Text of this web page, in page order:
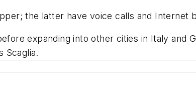
the latter have voice calls and Internet
expanding into other cities in Italy and
Scaglia.